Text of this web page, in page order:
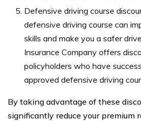
Defensive driving course
defensive driving course can
skills and make you a safer
Insurance Company offers
policyholders who have
approved defensive driving
By taking advantage of these
significantly reduce your premium